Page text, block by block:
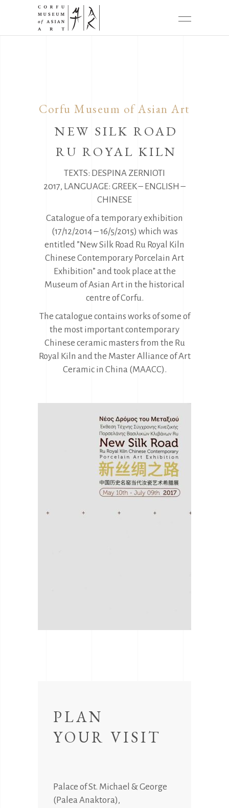
Corfu Museum of Asian Art
NEW SILK ROAD
RU ROYAL KILN
TEXTS: DESPINA ZERNIOTI
2017, LANGUAGE: GREEK – ENGLISH –
CHINESE
Catalogue of a temporary exhibition
(17/12/2014 – 16/5/2015) which was
entitled ”New Silk Road Ru Royal Kiln
Chinese Contemporary Porcelain Art
Exhibition” and took place at the
Museum of Asian Art in the historical
centre of Corfu.
The catalogue contains works of some of
the most important contemporary
Chinese ceramic masters from the Ru
Royal Kiln and the Master Alliance of Art
Ceramic in China (MAACC).
PLAN
YOUR VISIT
Palace of St. Michael & George
(Palea Anaktora),